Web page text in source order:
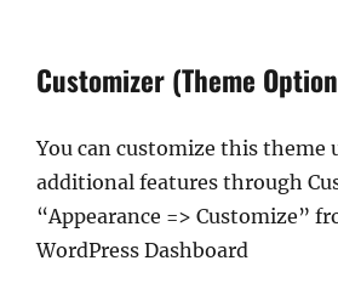
Customizer (Theme
You can customize this theme
additional features through
“Appearance => Customize”
WordPress Dashboard